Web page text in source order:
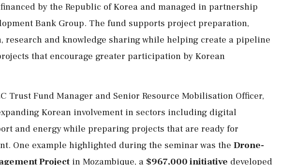
by the Republic of Korea and managed in partnership
Bank Group. The fund supports project preparation,
research and knowledge sharing while helping create a pipeline
that encourage greater participation by Korean
Trust Fund Manager and Senior Resource Mobilisation Officer,
Korean involvement in sectors including digital
and energy while preparing projects that are ready for
One example highlighted during the seminar was the Drone-
Project in Mozambique, a $967,000 initiative developed